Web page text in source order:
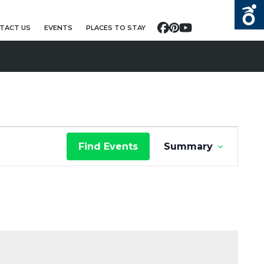
US EVENTS PLACES TO STAY Facebook
Pinterest
YouTube
Find Events
E
V
Summary